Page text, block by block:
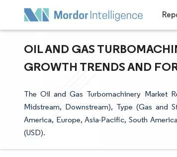
OIL AND GAS
GROWTH TRENDS AND
The Oil and Gas Turbomachinery Market
Midstream, Downstream), Type (Gas and
America, Europe, Asia-Pacific, South
(USD).